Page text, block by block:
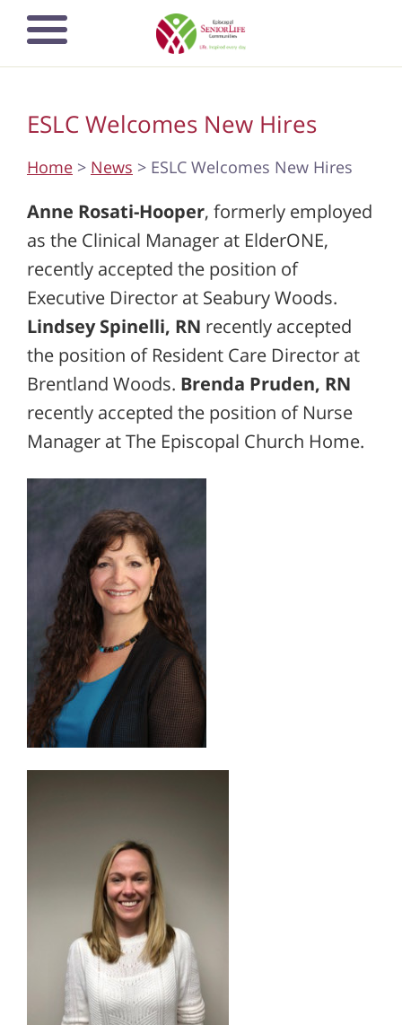
main
Open mobile
navigation
ESLC Welcomes New Hires
Home > News > ESLC Welcomes New Hires
Anne Rosati-Hooper, formerly employed
as the Clinical Manager at ElderONE,
recently accepted the position of
Executive Director at Seabury Woods.
Lindsey Spinelli, RN recently accepted
the position of Resident Care Director at
Brentland Woods. Brenda Pruden, RN
recently accepted the position of Nurse
Manager at The Episcopal Church Home.